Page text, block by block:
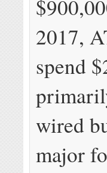
2017,
spend
wired
major